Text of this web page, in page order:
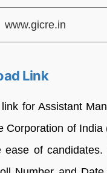
www.gicre.in
Link
for Assistant
Corporation of
of